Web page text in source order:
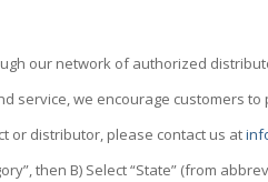
our network of authorized
service, we encourage customers
or distributor, please contact us at
then B) Select “State” (from